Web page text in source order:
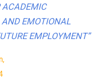
ACADEMIC
EMOTIONAL
EMPLOYMENT”